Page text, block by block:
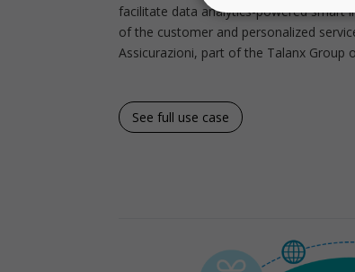
facilitate data analytics-powered smart
of the customer and personalized
Assicurazioni, part of the Talanx Group
See full use case